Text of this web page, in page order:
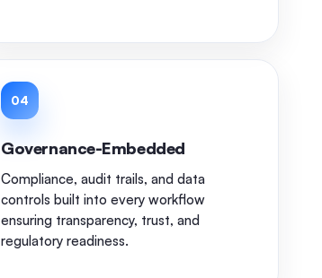
04
Governance-Embedded
Compliance, audit trails, and data
controls built into every workflow
ensuring transparency, trust, and
regulatory readiness.